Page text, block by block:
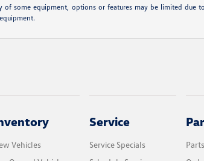
of some equipment, options or features may be limited
Vehicles
Service
Service Specials